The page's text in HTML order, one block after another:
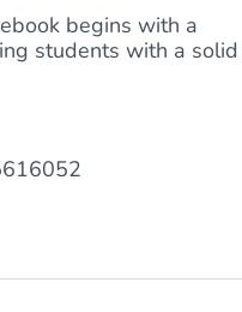
begins with a
students with a solid